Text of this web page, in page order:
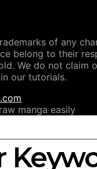
of any
belong to their
We do not claim
our tutorials.
manga easily